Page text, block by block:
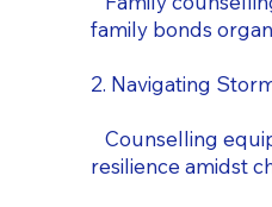
family bonds
2. Navigating
Counselling
resilience amidst